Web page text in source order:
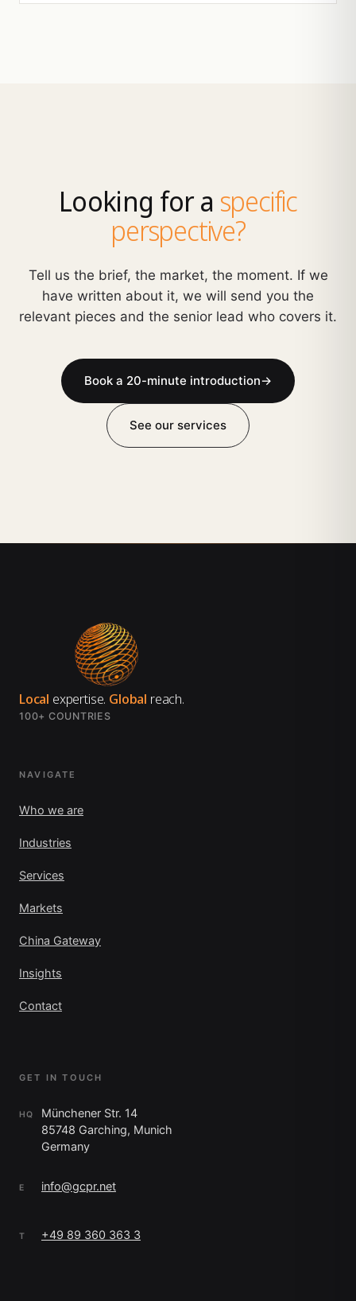
Looking for a specific
perspective?
Tell us the brief, the market, the moment. If we
have written about it, we will send you the
relevant pieces and the senior lead who covers it.
Book a 20-minute introduction→
See our services
Local expertise. Global reach.
100+ COUNTRIES
NAVIGATE
Who we are
Industries
Services
Markets
China Gateway
Insights
Contact
GET IN TOUCH
HQ
Münchener Str. 14
85748 Garching, Munich
Germany
E info@gcpr.net
T +49 89 360 363 3